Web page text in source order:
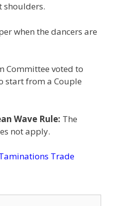
shoulders.
when the dancers are
Committee voted to
start from a Couple
Wave Rule: The
not apply.
Trade